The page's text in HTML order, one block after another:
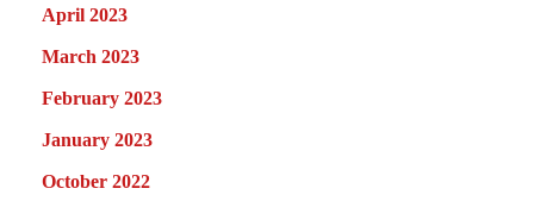
April 2023
March 2023
February 2023
January 2023
October 2022